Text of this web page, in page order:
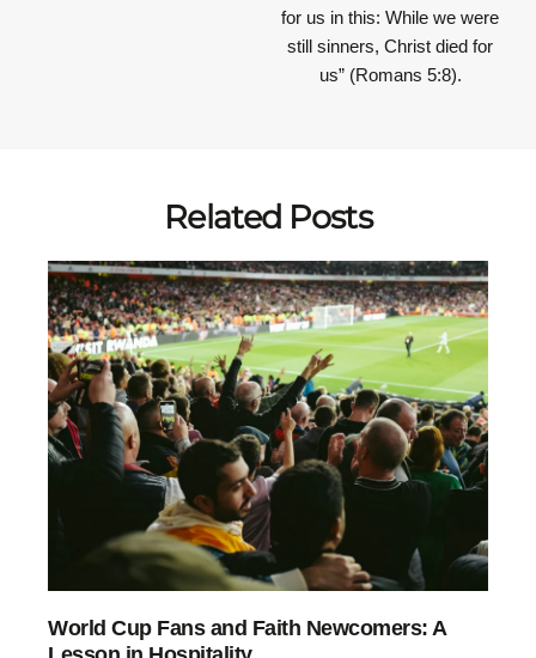
for us in this: While we were
still sinners, Christ died for
us” (Romans 5:8).
Related Posts
World Cup Fans and Faith Newcomers: A